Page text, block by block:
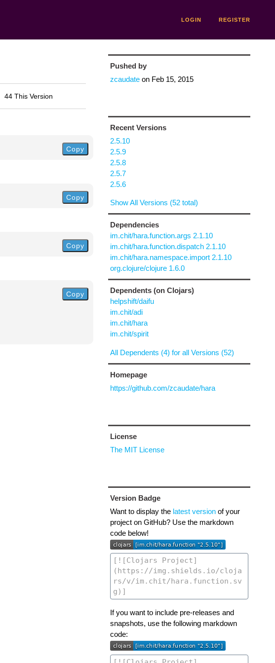
LOGIN REGISTER
44 This Version
Copy
Copy
Copy
Copy
Pushed by
zcaudateon Feb 15, 2015
Recent Versions
2.5.10
2.5.9
2.5.8
2.5.7
2.5.6
Show All Versions (52 total)
Dependencies
im.chit/hara.function.args 2.1.10
im.chit/hara.function.dispatch 2.1.10
im.chit/hara.namespace.import 2.1.10
org.clojure/clojure 1.6.0
Dependents (on Clojars)
helpshift/daifu
im.chit/adi
im.chit/hara
im.chit/spirit
All Dependents (4) for all Versions (52)
Homepage
https://github.com/zcaudate/hara
License
The MIT License
Version Badge
Want to display the latest versionof your
project on GitHub? Use the markdown
code below!
If you want to include pre-releases and
snapshots, use the following markdown
code: